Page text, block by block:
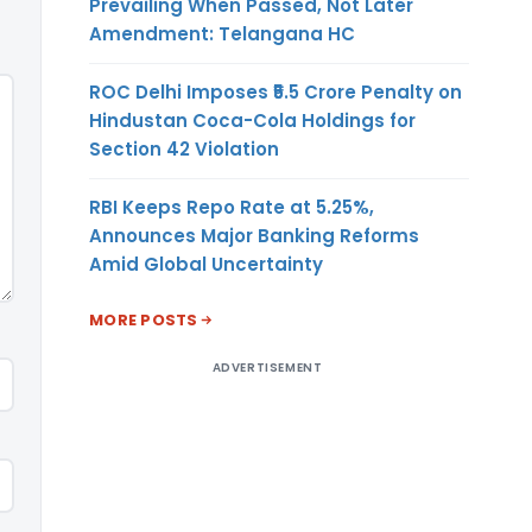
Amendment: Telangana HC
ROC Delhi Imposes ₹5.5 Crore Penalty on
Hindustan Coca-Cola Holdings for
Section 42 Violation
RBI Keeps Repo Rate at 5.25%,
Announces Major Banking Reforms
Amid Global Uncertainty
MORE POSTS
ADVERTISEMENT